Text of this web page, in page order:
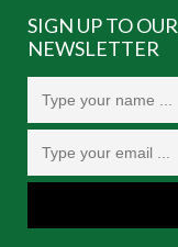
SIGN UP TO OUR
NEWSLETTER